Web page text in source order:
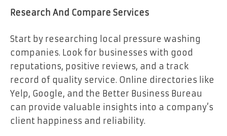
Research And Compare Services
Start by researching local pressure washing
companies. Look for businesses with good
reputations, positive reviews, and a track
record of quality service. Online directories like
Yelp, Google, and the Better Business Bureau
can provide valuable insights into a company’s
client happiness and reliability.